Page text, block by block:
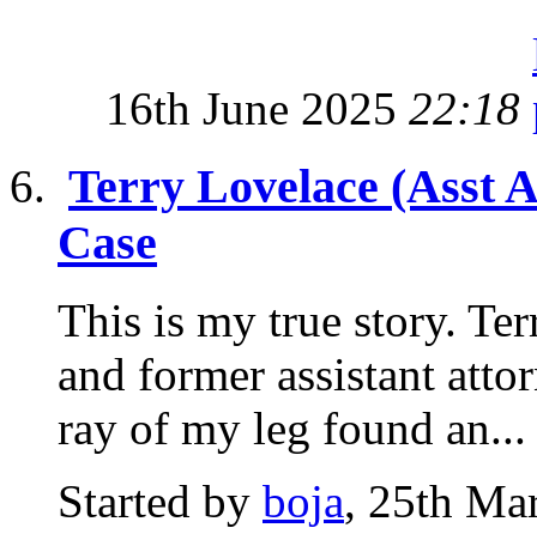
16th June 2025 22:18
Terry Lovelace (Asst
Case
This is my true story.
and former assistant
ray of my leg found an...
Started by boja, 25th